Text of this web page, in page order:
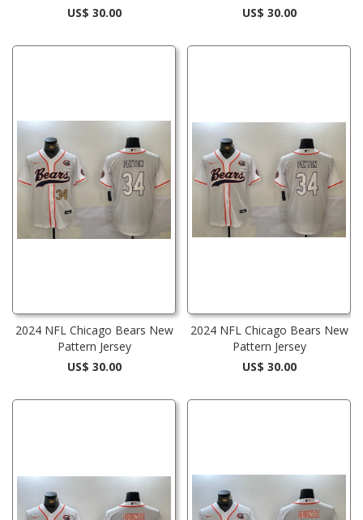
US$ 30.00
US$ 30.00
2024 NFL Chicago Bears New
Pattern Jersey
US$ 30.00
2024 NFL Chicago Bears New
Pattern Jersey
US$ 30.00